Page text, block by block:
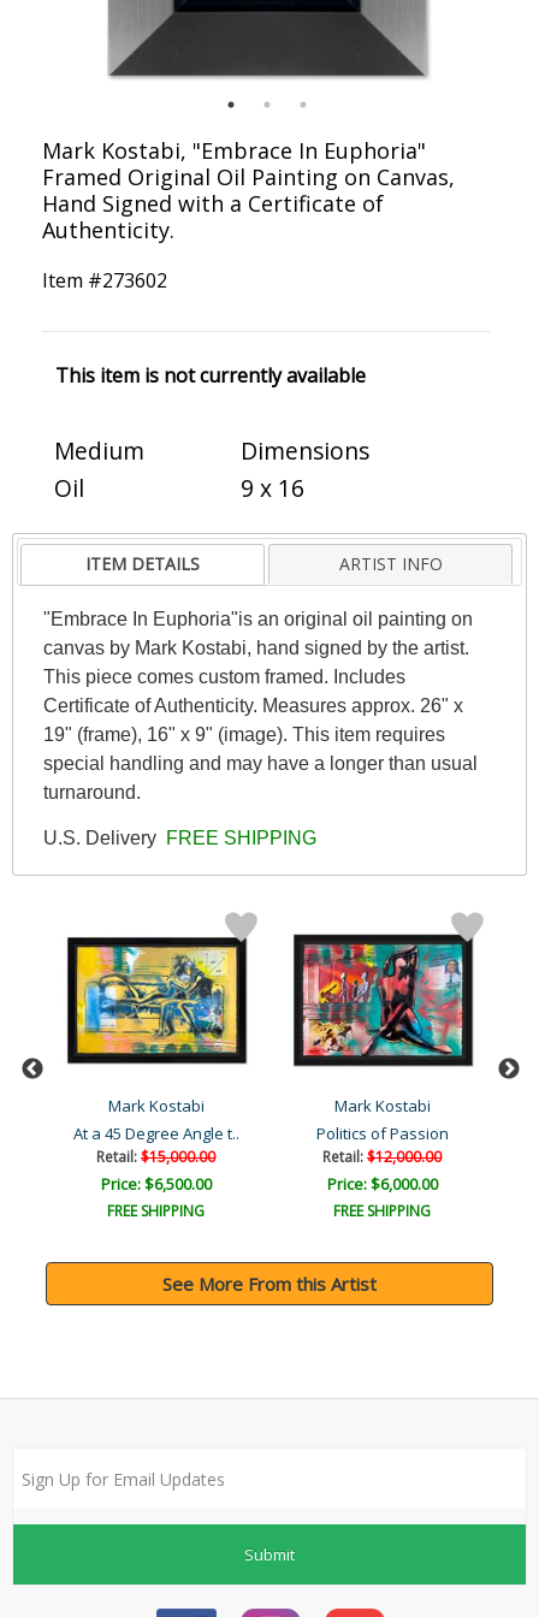
Mark Kostabi, "Embrace In Euphoria"
Framed Original Oil Painting on Canvas,
Hand Signed with a Certificate of
Authenticity.
Item #273602
This item is not currently available
Medium
Oil
Dimensions
9 x 16
ITEM DETAILS ARTIST INFO
"Embrace In Euphoria"is an original oil painting on
canvas by Mark Kostabi, hand signed by the artist.
This piece comes custom framed. Includes
Certificate of Authenticity. Measures approx. 26" x
19" (frame), 16" x 9" (image). This item requires
special handling and may have a longer than usual
turnaround.
U.S. Delivery FREE SHIPPING
Mark Kostabi
At a 45 Degree Angle t..
Retail:$15,000.00
Price: $6,500.00
FREE SHIPPING
Mark Kostabi
Politics of Passion
Retail:$12,000.00
Price: $6,000.00
FREE SHIPPING
See More From this Artist
Submit